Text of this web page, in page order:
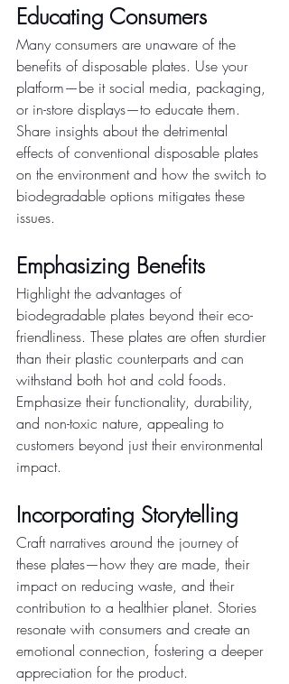
Educating Consumers
Many consumers are unaware of the
benefits of disposable plates. Use your
platform—be it social media, packaging,
or in-store displays—to educate them.
Share insights about the detrimental
effects of conventional disposable plates
on the environment and how the switch to
biodegradable options mitigates these
issues.
Emphasizing Benefits
Highlight the advantages of
biodegradable plates beyond their eco-
friendliness. These plates are often sturdier
than their plastic counterparts and can
withstand both hot and cold foods.
Emphasize their functionality, durability,
and non-toxic nature, appealing to
customers beyond just their environmental
impact.
Incorporating Storytelling
Craft narratives around the journey of
these plates—how they are made, their
impact on reducing waste, and their
contribution to a healthier planet. Stories
resonate with consumers and create an
emotional connection, fostering a deeper
appreciation for the product.